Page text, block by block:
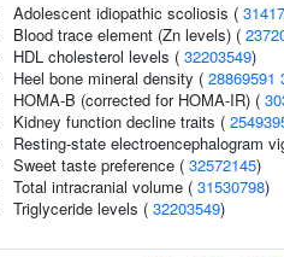
Adolescent idiopathic scoliosis (
Blood trace element (Zn levels) (
HDL cholesterol levels ( 32203549)
Heel bone mineral density ( 28869591
HOMA-B (corrected for HOMA-IR) (
Kidney function decline traits (
Resting-state electroencephalogram
Sweet taste preference ( 32572145)
Total intracranial volume ( 31530798)
Triglyceride levels ( 32203549)